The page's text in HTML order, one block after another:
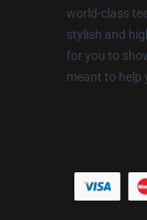
world-class
stylish and
for you to
meant to help